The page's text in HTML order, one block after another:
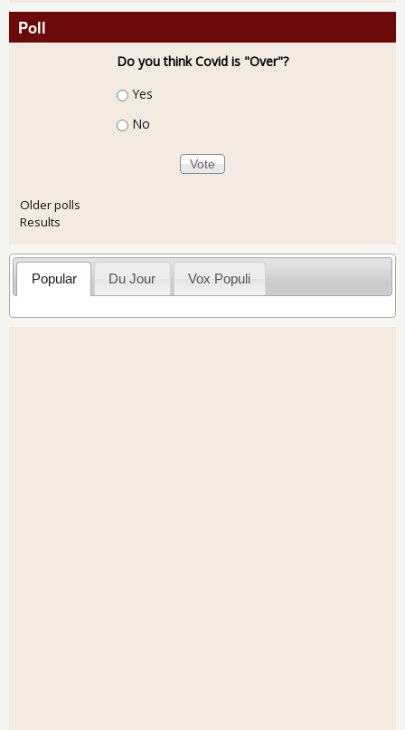
Poll
Do you think Covid is "Over"?
Choices
Yes
No
Older polls
Results
Popular Du Jour Vox Populi